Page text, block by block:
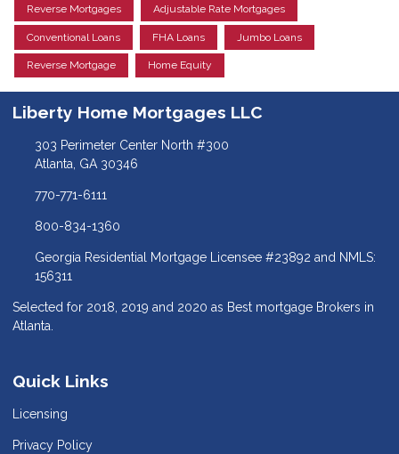
Reverse Mortgages Adjustable Rate Mortgages
Conventional Loans FHA Loans Jumbo Loans
Reverse Mortgage Home Equity
Liberty Home Mortgages LLC
303 Perimeter Center North #300
Atlanta, GA 30346
770-771-6111
800-834-1360
Georgia Residential Mortgage Licensee #23892 and NMLS:
156311
Selected for 2018, 2019 and 2020 as Best mortgage Brokers in
Atlanta.
Quick Links
Licensing
Privacy Policy